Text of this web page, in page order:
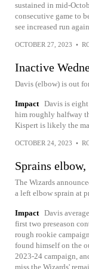
sustained in mid-
consecutive game to
see increased run
OCTOBER 27, 2023 •
Inactive
Davis (elbow) is out
Impact Davis is
him roughly halfway
Kispert is likely the
OCTOBER 24, 2023 •
Sprains
The Wizards
a left elbow sprain at
Impact Davis
first two preseason
rough rookie
found himself on the
2023-24 campaign,
miss the Wizards'